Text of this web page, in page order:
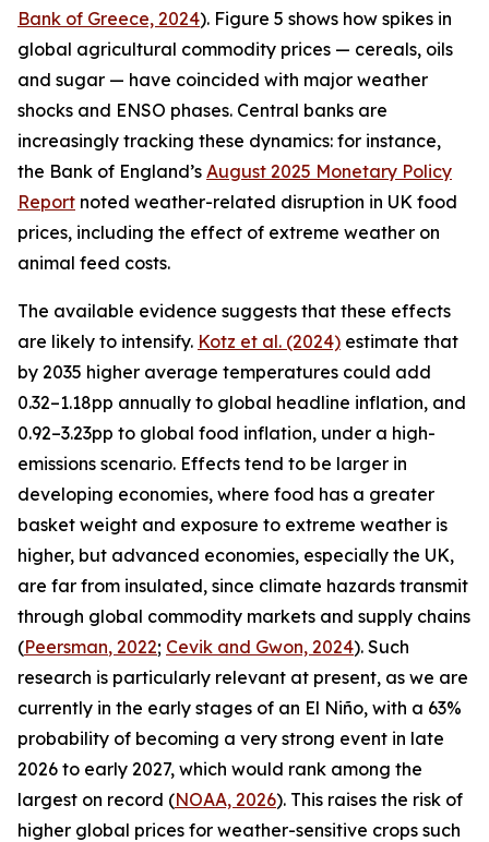
Bank of Greece, 2024). Figure 5 shows how spikes in
global agricultural commodity prices — cereals, oils
and sugar — have coincided with major weather
shocks and ENSO phases. Central banks are
increasingly tracking these dynamics: for instance,
the Bank of England’s August 2025 Monetary Policy
Report noted weather-related disruption in UK food
prices, including the effect of extreme weather on
animal feed costs.
The available evidence suggests that these effects
are likely to intensify. Kotz et al. (2024) estimate that
by 2035 higher average temperatures could add
0.32–1.18pp annually to global headline inflation, and
0.92–3.23pp to global food inflation, under a high-
emissions scenario. Effects tend to be larger in
developing economies, where food has a greater
basket weight and exposure to extreme weather is
higher, but advanced economies, especially the UK,
are far from insulated, since climate hazards transmit
through global commodity markets and supply chains
(Peersman, 2022; Cevik and Gwon, 2024). Such
research is particularly relevant at present, as we are
currently in the early stages of an El Niño, with a 63%
probability of becoming a very strong event in late
2026 to early 2027, which would rank among the
largest on record (NOAA, 2026). This raises the risk of
higher global prices for weather-sensitive crops such